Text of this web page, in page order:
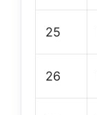
25
26